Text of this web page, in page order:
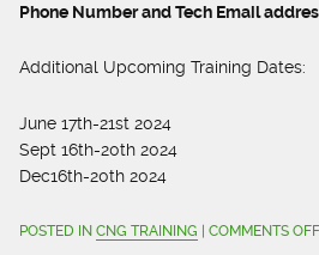
Phone Number and Tech Email
Additional Upcoming Training Dates:
June 17th-21st 2024
Sept 16th-20th2024
Dec16th-20th2024
POSTED IN CNG TRAINING COMMENTS OFF